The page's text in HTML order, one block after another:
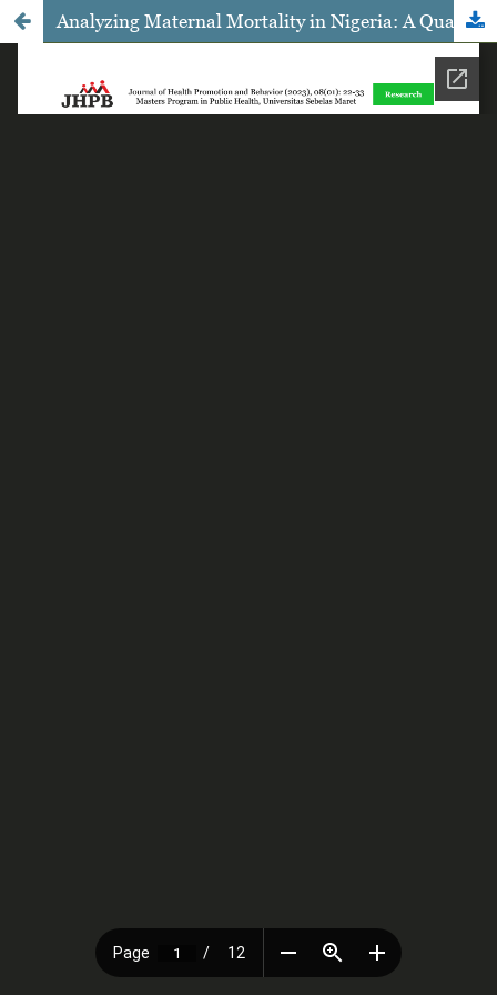
Analyzing Maternal Mortality in Nigeria: A Qualitative Study Approach using the Three Phases of Delay